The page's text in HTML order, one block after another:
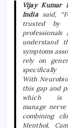
Vijay Kumar
India said,
trusted by
understand
symptoms
rely on
With
this gap and
which is
manage nerve
combining
Menthol,